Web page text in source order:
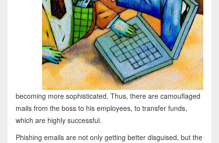
becoming more sophisticated. Thus, there are camouflaged
mails from the boss to his employees, to transfer funds,
which are highly successful.
Phishing emails are not only getting better disguised, but the